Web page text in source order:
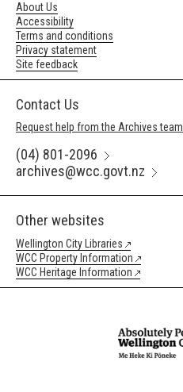
About Us
Accessibility
Terms and conditions
Privacy statement
Site feedback
Contact Us
Request help from the Archives team
(04) 801-2096
archives@wcc.govt.nz
Other websites
Wellington City Libraries
WCC Property Information
WCC Heritage Information